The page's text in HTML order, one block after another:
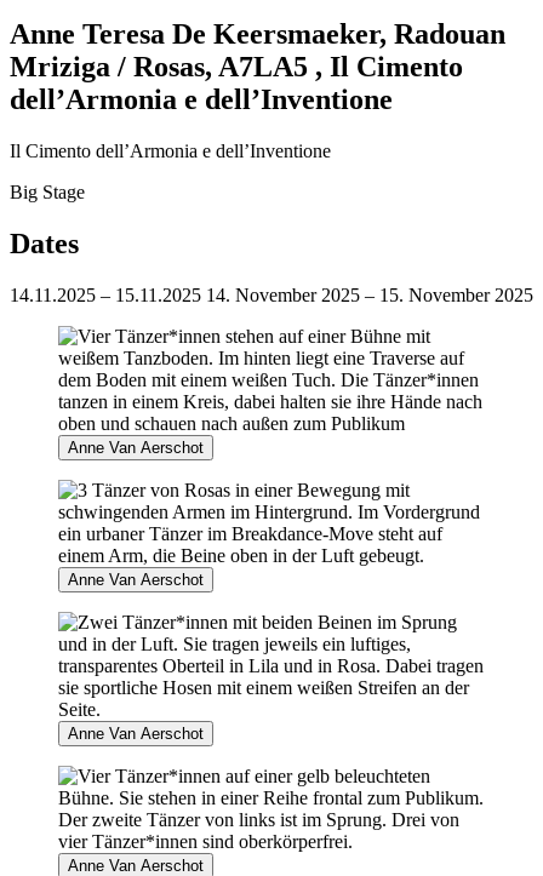
Anne Teresa De Keersmaeker, Radouan
Mriziga / Rosas, A7LA5 , Il Cimento
dell’Armonia e dell’Inventione
Il Cimento dell’Armonia e dell’Inventione
Big Stage
Dates
14.11.2025 – 15.11.2025 14. November 2025 – 15. November 2025
Anne Van Aerschot
Anne Van Aerschot
Anne Van Aerschot
Anne Van Aerschot